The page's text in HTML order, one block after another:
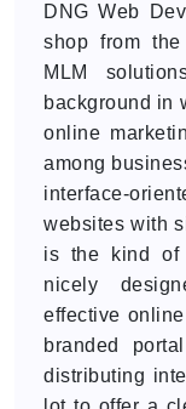
DNG Web
shop from
MLM
background in
online
among
interface-
websites with
is the kind of
nicely
effective
branded
distributing